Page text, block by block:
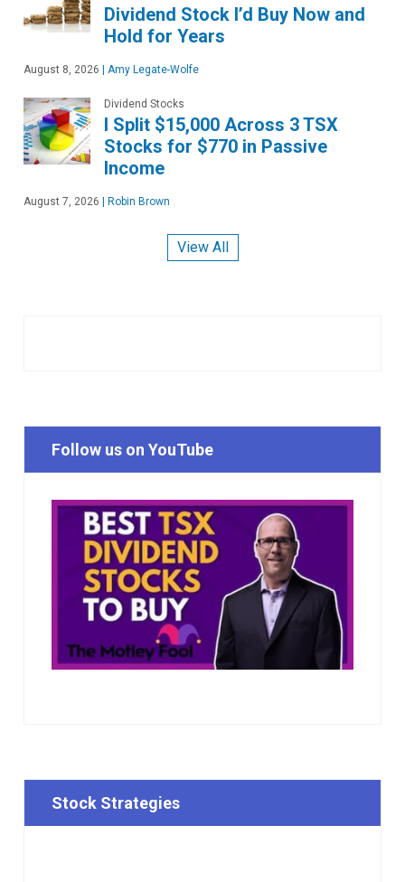
Dividend Stock I’d Buy Now and
Hold for Years
August 8, 2026 Amy Legate-Wolfe
Dividend Stocks
I Split $15,000 Across 3 TSX
Stocks for $770 in Passive
Income
August 7, 2026 Robin Brown
View All
Follow us on YouTube
Stock Strategies